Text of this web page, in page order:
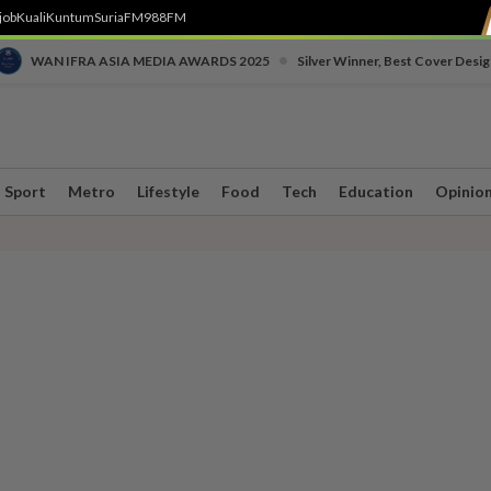
KualiKuntumSuriaFM988FM
WAN IFRA ASIA MEDIA AWARDS 2025 Silver Winner, Best Cover
Sport Metro Lifestyle Food Tech Education Opinion